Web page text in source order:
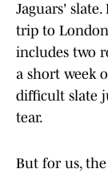
Jaguars'
trip to
includes two
a short week
difficult slate
tear.
But for us,